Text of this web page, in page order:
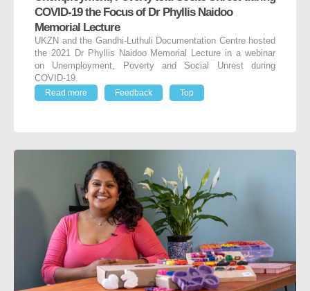
COVID-19 the Focus of Dr Phyllis Naidoo
Memorial Lecture
UKZN and the Gandhi-Luthuli Documentation Centre hosted
the 2021 Dr Phyllis Naidoo Memorial Lecture in a webinar
on Unemployment, Poverty and Social Unrest during
COVID-19.
Read more
Feedback Top